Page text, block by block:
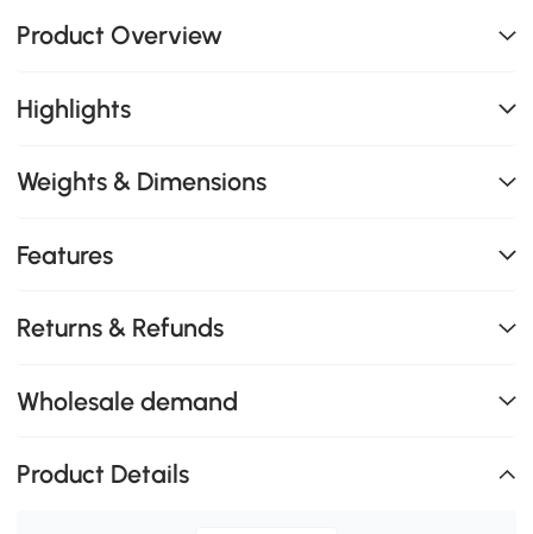
Product Overview
Highlights
Weights & Dimensions
Features
Returns & Refunds
Wholesale demand
Product Details